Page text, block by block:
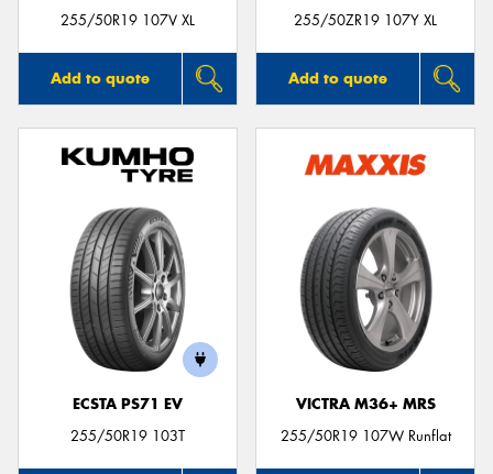
255/50R19 107V XL
Add to quote
255/50ZR19 107Y XL
Add to quote
ECSTA PS71 EV
255/50R19 103T
VICTRA M36+ MRS
255/50R19 107W Runflat